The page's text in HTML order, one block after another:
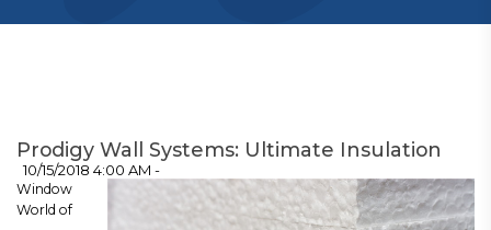
Prodigy Wall Systems: Ultimate Insulation
10/15/2018 4:00 AM -
Window
World of